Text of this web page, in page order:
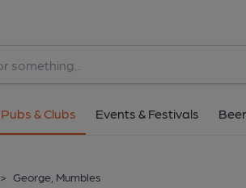
Pubs & Clubs Events & Festivals
> George, Mumbles